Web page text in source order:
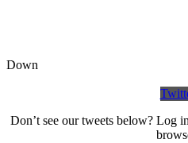
Down
Don’t see our tweets below? Log